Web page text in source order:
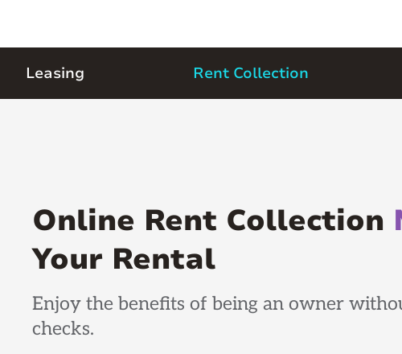
Leasing Rent Collection
Online Rent Collection
Your Rental
Enjoy the benefits of being an owner
checks.